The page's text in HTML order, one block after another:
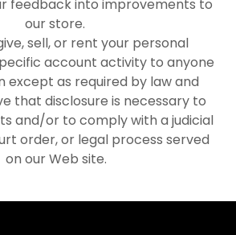
feedback into improvements to
our store.
sell, or rent your personal
account activity to anyone
except as required by law and
that disclosure is necessary to
and/or to comply with a judicial
order, or legal process served
on our Web site.